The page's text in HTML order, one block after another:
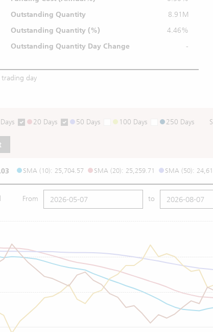
Outstanding Quantity
8.91M
Outstanding Quantity (%)
4.46%
Outstanding Quantity Day Change -
day
20 Days 50 Days 100 Days 250 Days
SMA (10): 25,704.57 SMA (20): 25,259.71 SMA (50):
From to